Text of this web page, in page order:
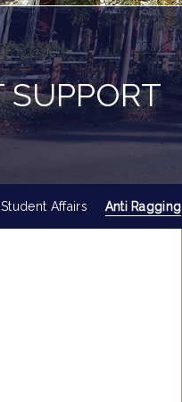
Affairs Anti Ragging